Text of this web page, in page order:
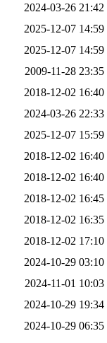
2024-03-26 21:42
2025-12-07 14:59
2025-12-07 14:59
2009-11-28 23:35
2018-12-02 16:40
2024-03-26 22:33
2025-12-07 15:59
2018-12-02 16:40
2018-12-02 16:40
2018-12-02 16:45
2018-12-02 16:35
2018-12-02 17:10
2024-10-29 03:10
2024-11-01 10:03
2024-10-29 19:34
2024-10-29 06:35